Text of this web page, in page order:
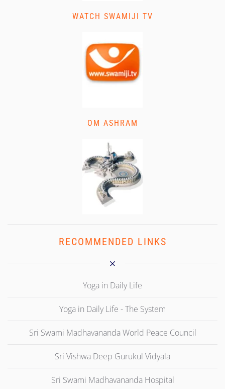
WATCH SWAMIJI TV
OM ASHRAM
RECOMMENDED LINKS
Yoga in Daily Life
Yoga in Daily Life - The System
Sri Swami Madhavananda World Peace Council
Sri Vishwa Deep Gurukul Vidyala
Sri Swami Madhavananda Hospital